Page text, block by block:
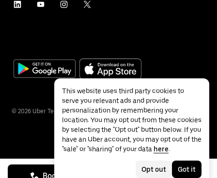
Book on call See prices
© 2026 Uber Technologies Inc.
This website uses third party cookies to
serve you relevant ads and provide
personalization by remembering your
location. You may opt out from these cookies
by selecting the "Opt out" button below. If you
have an Uber account, you may opt out of the
"sale" or "sharing" of your data here.
Opt out Got it